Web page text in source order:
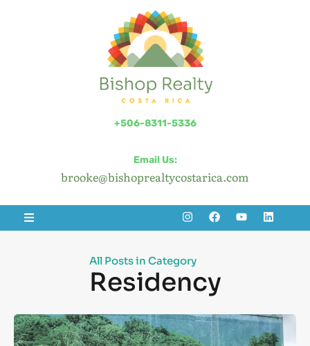
+506-8311-5336
Email Us:
brooke@bishoprealtycostarica.com
All Posts in Category
Residency